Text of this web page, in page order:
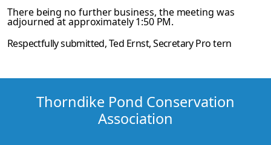
There being no further business, the meeting was
adjourned atapproximately 1:50 PM.
Respectfully submitted,Ted Ernst, SecretaryPro tern
Thorndike Pond Conservation
Association